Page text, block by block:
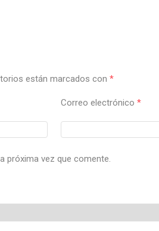
están marcados con *
Correo electrónico*
próxima vez que comente.